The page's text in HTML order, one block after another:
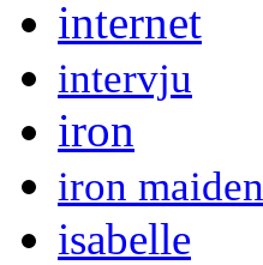
internet
intervju
iron
iron maiden
isabelle